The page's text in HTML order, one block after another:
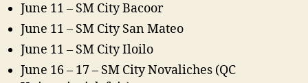
June 11 – SM City Bacoor​
June 11 – SM City San Mateo​
June 11 – SM City Iloilo​
June 16 – 17 – SM City Novaliches​ (QC